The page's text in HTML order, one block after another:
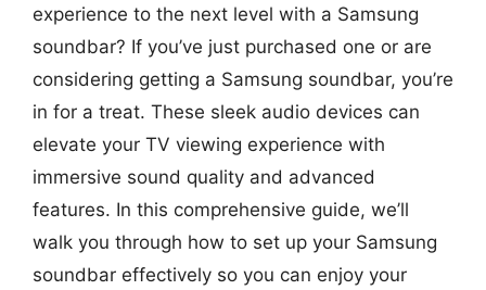
experience to the next level with a Samsung
soundbar? If you’ve just purchased one or are
considering getting a Samsung soundbar, you’re
in for a treat. These sleek audio devices can
elevate your TV viewing experience with
immersive sound quality and advanced
features. In this comprehensive guide, we’ll
walk you through how to set up your Samsung
soundbar effectively so you can enjoy your